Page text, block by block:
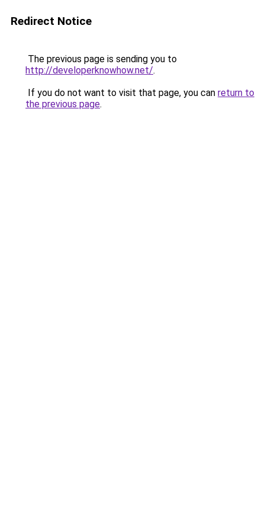
Redirect Notice
The previous page is sending you to
http://developerknowhow.net/.
If you do not want to visit that page, you can return to
the previous page.